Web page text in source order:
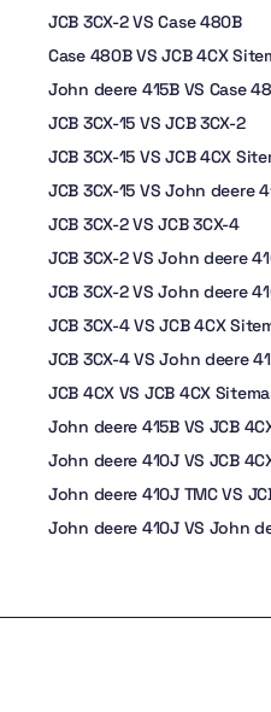
JCB 3CX-2 VS Case 480B
Case 480B VS JCB 4CX
John deere 415B VS Case
JCB 3CX-15 VS JCB 3CX-2
JCB 3CX-15 VS JCB 4CX
JCB 3CX-15 VS John deere
JCB 3CX-2 VS JCB 3CX-4
JCB 3CX-2 VS John deere
JCB 3CX-2 VS John deere
JCB 3CX-4 VS JCB 4CX
JCB 3CX-4 VS John deere
JCB 4CX VS JCB 4CX
John deere 415B VS JCB
John deere 410J VS JCB
John deere 410J TMC VS
John deere 410J VS John